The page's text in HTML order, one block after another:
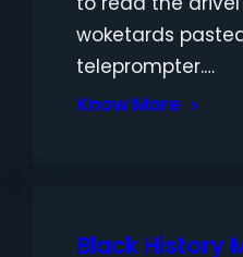
woketards
teleprompter.…
Know More
Black History